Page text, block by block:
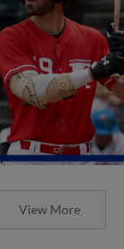
View More